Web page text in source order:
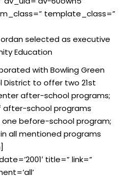
template_class=”
selected as executive
Education
with Bowling Green
District to offer two 21st
after-school programs;
school programs
one before-school program;
all mentioned programs
title=” link=”